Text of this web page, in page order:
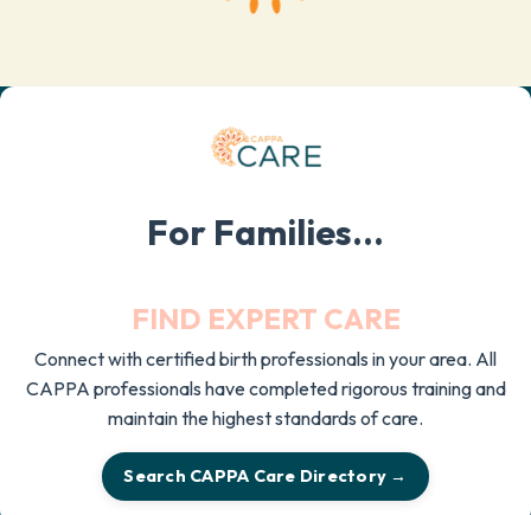
For Families...
FIND EXPERT CARE
Connect with certified birth professionals in your area. All
CAPPA professionals have completed rigorous training and
maintain the highest standards of care.
Search CAPPA Care Directory →